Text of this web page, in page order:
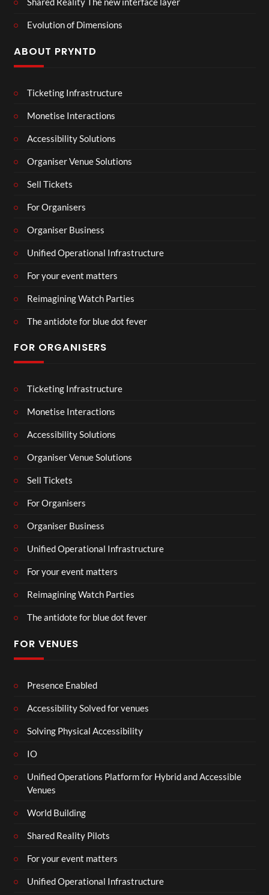
Evolution of Dimensions
ABOUT PRYNTD
Ticketing Infrastructure
Monetise Interactions
Accessibility Solutions
Organiser Venue Solutions
Sell Tickets
For Organisers
Organiser Business
Unified Operational Infrastructure
For your event matters
Reimagining Watch Parties
The antidote for blue dot fever
FOR ORGANISERS
Ticketing Infrastructure
Monetise Interactions
Accessibility Solutions
Organiser Venue Solutions
Sell Tickets
For Organisers
Organiser Business
Unified Operational Infrastructure
For your event matters
Reimagining Watch Parties
The antidote for blue dot fever
FOR VENUES
Presence Enabled
Accessibility Solved for venues
Solving Physical Accessibility
IO
Unified Operations Platform for Hybrid and Accessible
Venues
World Building
Shared Reality Pilots
For your event matters
Unified Operational Infrastructure